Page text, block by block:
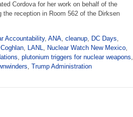
Cordova for her work on behalf of the
the reception in Room 562 of the Dirksen
Accountability, ANA, cleanup, DC Days,
, LANL, Nuclear Watch New Mexico,
, plutonium triggers for nuclear weapons,
, Trump Administration